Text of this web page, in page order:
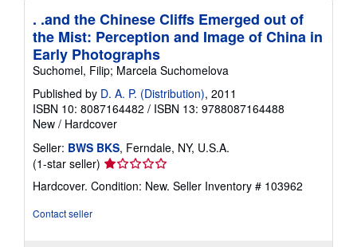
. .and the Chinese Cliffs Emerged out of
the Mist: Perception and Image of China in
Early Photographs
Suchomel, Filip; Marcela Suchomelova
Published by D. A. P. (Distribution), 2011
ISBN 10: 8087164482 / ISBN 13: 9788087164488
New / Hardcover
Seller: BWS BKS, Ferndale, NY, U.S.A.
(1-star seller) Seller
rating
1
Hardcover. Condition: New. Seller Inventory # 103962
Contact seller